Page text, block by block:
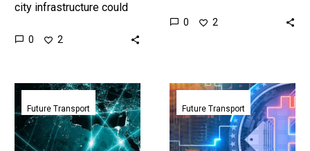
city infrastructure could
their environments and
0 2
to show off and house
0 2
USAF
pumps
$60m
into
Future Transport
Daymak
unveil
Spiritus
the
Future Transport